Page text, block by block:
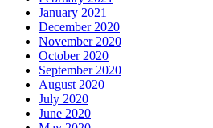
January 2021
December 2020
November 2020
October 2020
September 2020
August 2020
July 2020
June 2020